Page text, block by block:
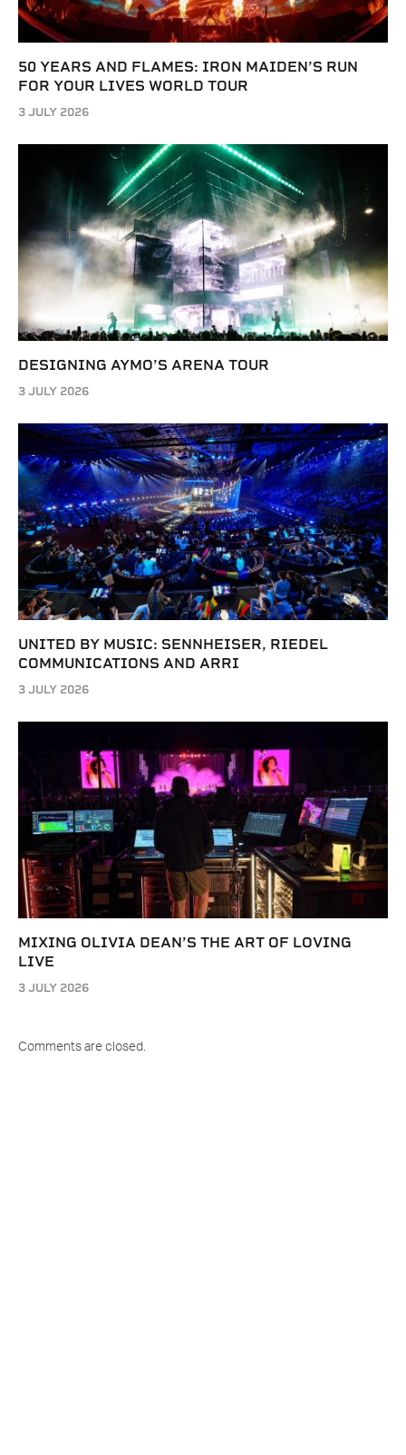
50 YEARS AND FLAMES: IRON MAIDEN’S RUN
FOR YOUR LIVES WORLD TOUR
3 JULY 2026
DESIGNING AYMO’S ARENA TOUR
3 JULY 2026
UNITED BY MUSIC: SENNHEISER, RIEDEL
COMMUNICATIONS AND ARRI
3 JULY 2026
MIXING OLIVIA DEAN’S THE ART OF LOVING
LIVE
3 JULY 2026
Comments are closed.